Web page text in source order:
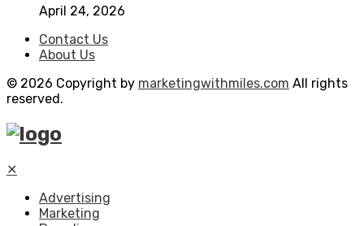
April 24, 2026
Contact Us
About Us
© 2026 Copyright by marketingwithmiles.com All rights
reserved.
✕
Advertising
Marketing